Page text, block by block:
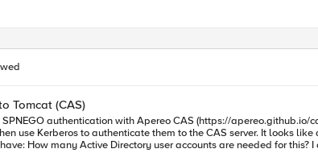
Tomcat (CAS)
authentication with Apereo CAS (https://apereo.github.io/cas/4.2.x/
server. It looks like a user account is required for the CAS service, and that ktpass.exe must be used to export the keytab file for that